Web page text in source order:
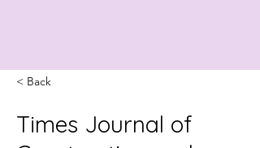
< Back
Times Journal of